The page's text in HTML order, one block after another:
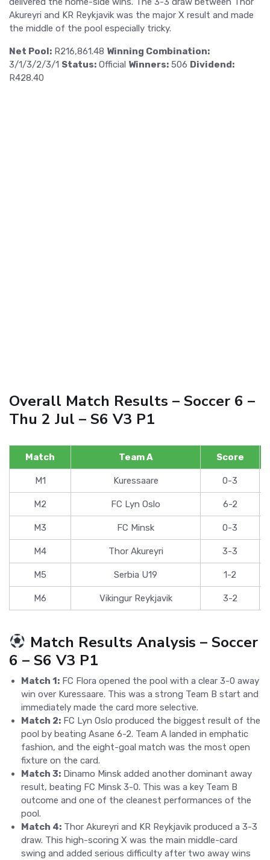
Akureyri and KR Reykjavik was the major X result and made
the middle of the pool especially tricky.
Net Pool: R216,861.48 Winning Combination:
3/1/3/2/3/1 Status: Official Winners: 506 Dividend:
R428.40
Overall Match Results – Soccer 6 –
Thu 2 Jul – S6 V3 P1
Match Team A Score
M1 Kuressaare 0-3
M2 FC Lyn Oslo 6-2
M3 FC Minsk 0-3
M4 Thor Akureyri 3-3
M5 Serbia U19 1-2
M6 Vikingur Reykjavik 3-2
Match Results Analysis – Soccer
6 – S6 V3 P1
Match 1: FC Flora opened the pool with a clear 3-0 away
win over Kuressaare. This was a strong Team B start and
immediately made the card more selective.
Match 2: FC Lyn Oslo produced the biggest result of the
pool by beating Asane 6-2. Team A landed in emphatic
fashion, and the eight-goal match was the most open
fixture on the card.
Match 3: Dinamo Minsk added another dominant away
result, beating FC Minsk 3-0. This was a key Team B
outcome and one of the cleanest performances of the
pool.
Match 4: Thor Akureyri and KR Reykjavik produced a 3-3
draw. This high-scoring X was the main middle-card
swing and added serious difficulty after two away wins